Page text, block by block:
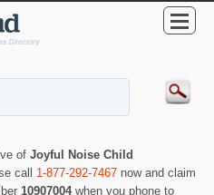
of Joyful Noise Child
call 1-877-292-7467 now and claim
10907004 when you phone to